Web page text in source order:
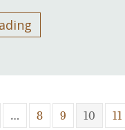
… 8 9 10 11